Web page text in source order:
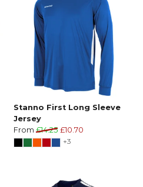
Stanno First Long Sleeve
Jersey
From £14.25 £10.70
+3